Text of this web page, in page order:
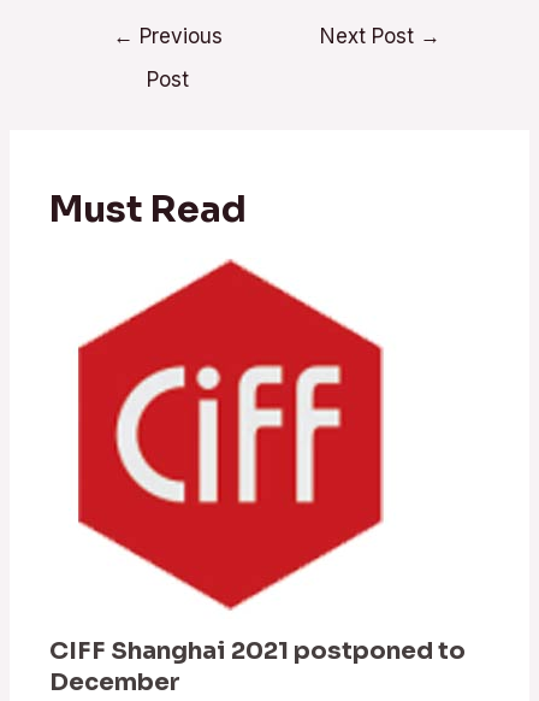
← Previous
Post
Next Post →
Must Read
CIFF Shanghai 2021 postponed to
December